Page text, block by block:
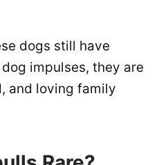
dogs still have
impulses, they are
and loving family